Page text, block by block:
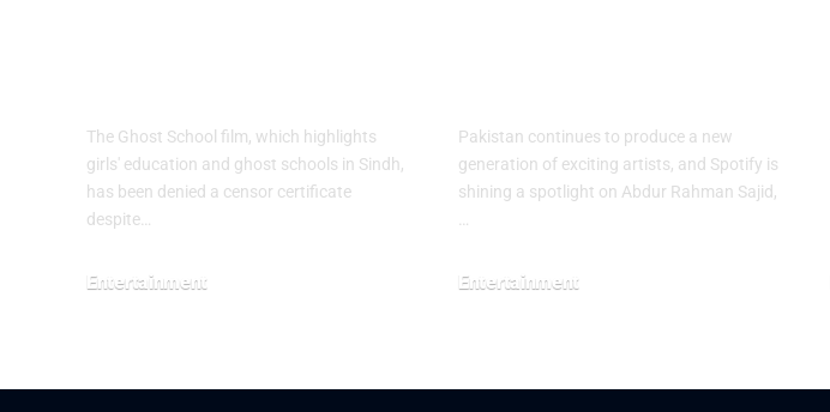
The Ghost School film, which highlights
girls' education and ghost schools in Sindh,
has been denied a censor certificate
despite…
Entertainment
Pakistan continues to produce a new
generation of exciting artists, and Spotify is
shining a spotlight on Abdur Rahman Sajid,
…
Entertainment